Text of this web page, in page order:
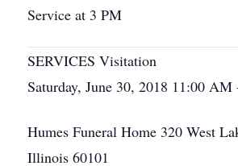
Service at 3 PM
SERVICES Visitation
Saturday, June 30, 2018 11:00
Humes Funeral Home 320 West
Illinois 60101